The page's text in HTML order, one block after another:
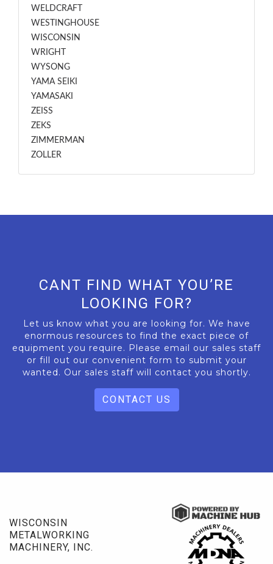
WELDCRAFT
WESTINGHOUSE
WISCONSIN
WRIGHT
WYSONG
YAMA SEIKI
YAMASAKI
ZEISS
ZEKS
ZIMMERMAN
ZOLLER
CANT FIND WHAT YOU’RE
LOOKING FOR?
Let us know what you are looking for. We have
enormous resources to find the exact piece of
equipment you require. Please email our sales staff
or fill out our convenient form to submit your
wanted. Our sales staff will contact you shortly.
CONTACT US
WISCONSIN
METALWORKING
MACHINERY, INC.